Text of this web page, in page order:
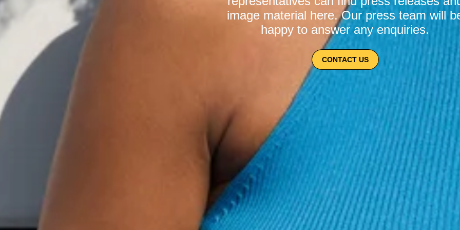
image material here. Our press team will
happy to answer any enquiries.
CONTACT US